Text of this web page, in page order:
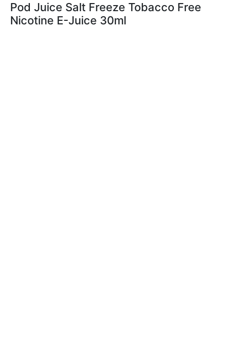
Pod Juice Salt Freeze Tobacco Free
Nicotine E-Juice 30ml